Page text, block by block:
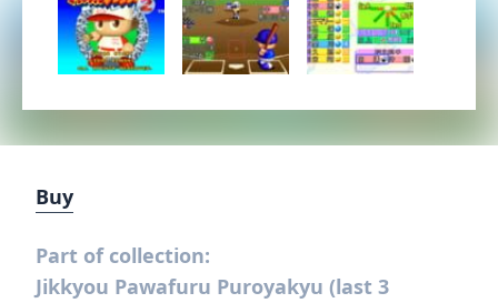
Buy
Part of collection:
Jikkyou Pawafuru Puroyakyu (last 3